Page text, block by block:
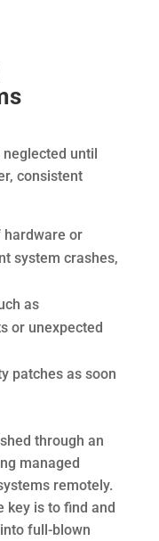
until
consistent
hardware or
system crashes,
as
or unexpected
patches as soon
through an
managed
remotely.
key is to find and
full-blown